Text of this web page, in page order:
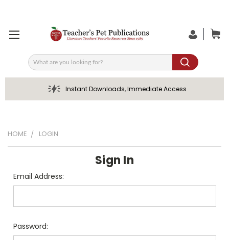
Search
Instant Downloads, Immediate Access
HOME LOGIN
Sign In
Email Address:
Password: